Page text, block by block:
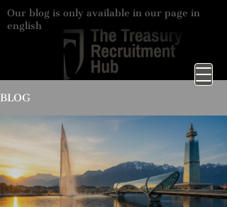
Our blog is only available in our page in
english
BLOG